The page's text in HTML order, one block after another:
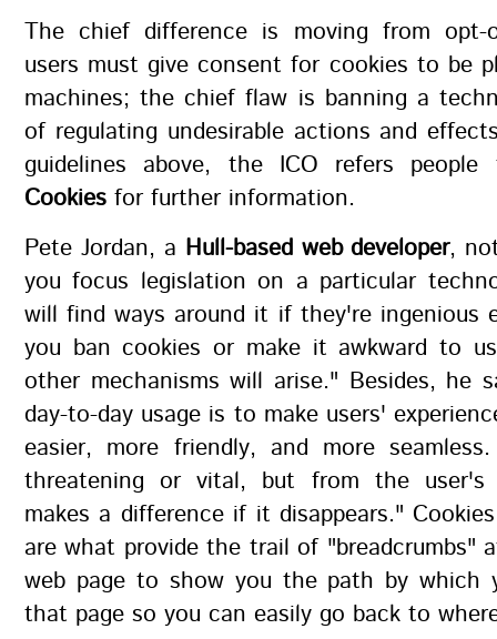
The chief difference is moving from
users must give consent for cookies to be
machines; the chief flaw is banning a
of regulating undesirable actions and
guidelines above, the ICO refers
Cookies for further information.
Pete Jordan, a Hull-based web developer,
you focus legislation on a particular
will find ways around it if they're ingenious
you ban cookies or make it awkward to
other mechanisms will arise." Besides, he
day-to-day usage is to make users'
easier, more friendly, and more
threatening or vital, but from the user's
makes a difference if it disappears."
are what provide the trail of "breadcrumbs"
web page to show you the path by which
that page so you can easily go back to